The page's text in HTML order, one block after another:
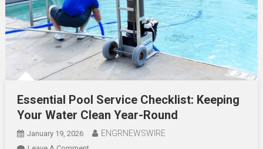
Essential Pool Service Checklist: Keeping
Your Water Clean Year-Round
January 19, 2026 ENGRNEWSWIRE